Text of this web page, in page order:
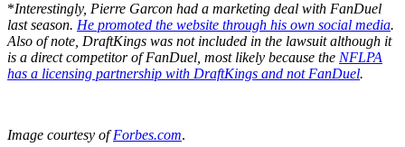
*Interestingly, Pierre Garcon had a marketing deal with FanDuel
last season. He promoted the website through his own social media.
Also of note, DraftKings was not included in the lawsuit although it
is a direct competitor of FanDuel, most likely because the NFLPA
has a licensing partnership with DraftKings and not FanDuel.
Image courtesy ofForbes.com.